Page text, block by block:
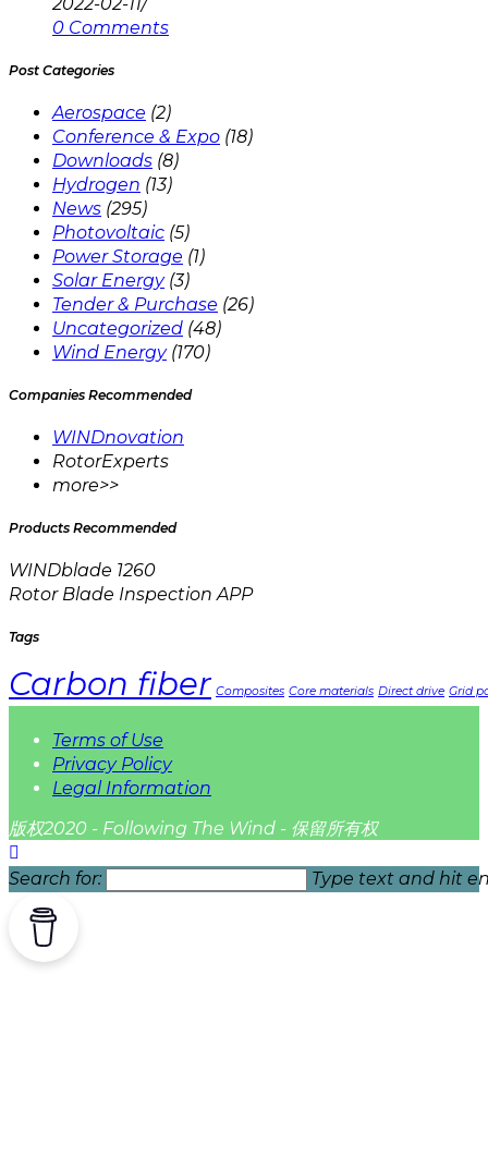
0 Comments
Post Categories
Aerospace (2)
Conference & Expo (18)
Downloads (8)
Hydrogen (13)
News (295)
Photovoltaic (5)
Power Storage (1)
Solar Energy (3)
Tender & Purchase (26)
Uncategorized (48)
Wind Energy (170)
Companies Recommended
WINDnovation
RotorExperts
more>>
Products Recommended
WINDblade 1260
Rotor Blade Inspection APP
Tags
Carbon fiber Composites Core materials Direct drive Grid
Terms of Use
Privacy Policy
Legal Information
版权2020 - Following The Wind - 保留所有权
Search for: Type text and hit